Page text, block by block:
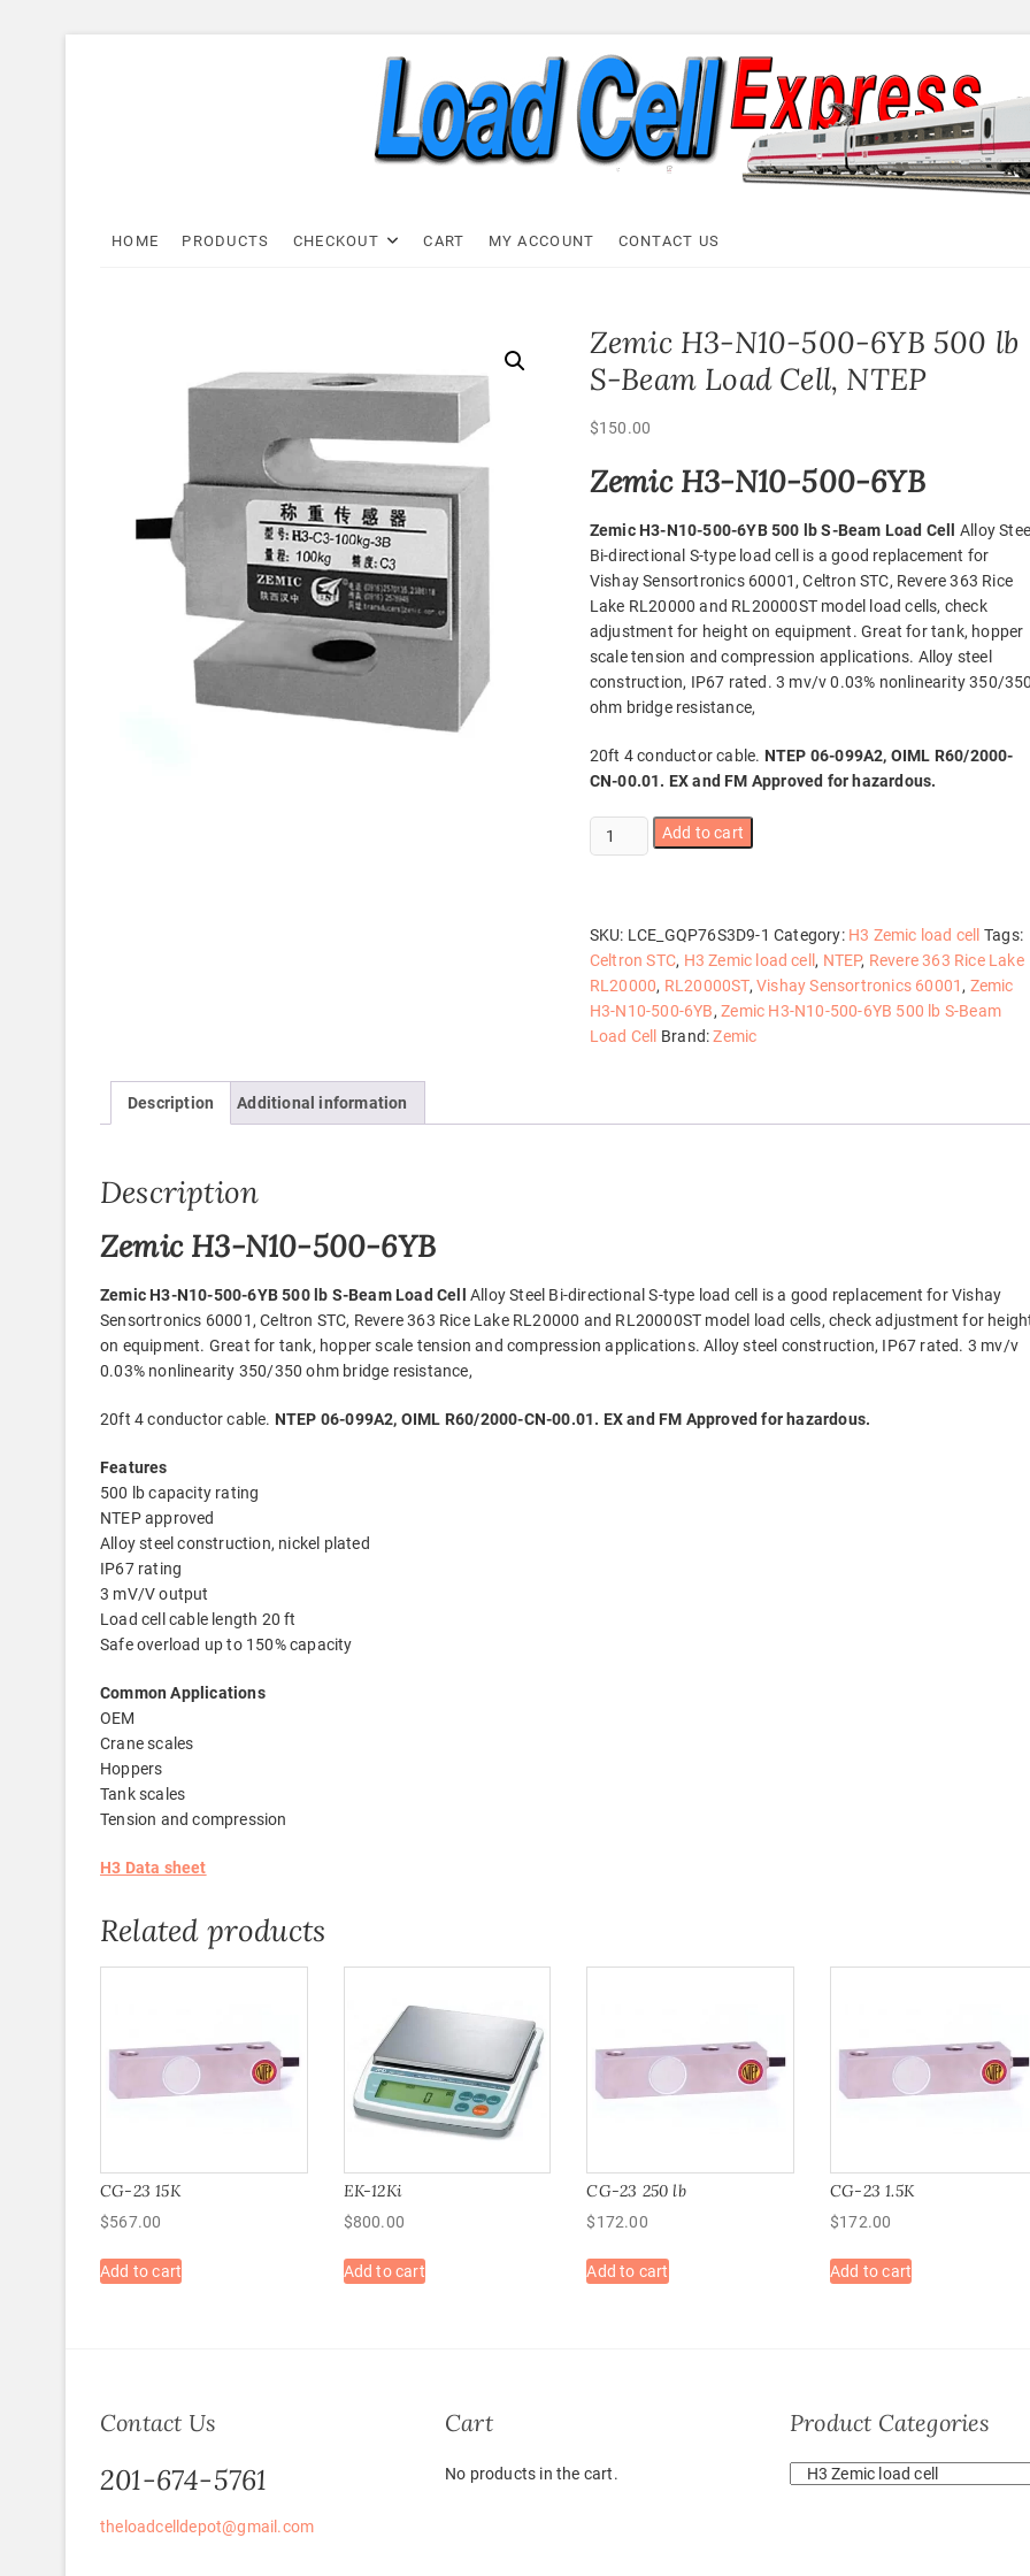
Load Cell Express
HOME PRODUCTS CHECKOUT CART MY ACCOUNT CONTACT US
Zemic H3-N10-500-6YB 500 lb
S-Beam Load Cell, NTEP
$150.00
Zemic H3-N10-500-6YB
Zemic H3-N10-500-6YB 500 lb S-Beam Load Cell
Alloy
Bi-directional S-type load cell is a good replacement for
Vishay Sensortronics 60001, Celtron STC, Revere 363 Rice
Lake RL20000 and RL20000ST model load cells, check
adjustment for height on equipment. Great for tank, hopper
scale tension and compression applications. Alloy steel
construction, IP67 rated. 3 mv/v 0.03% nonlinearity 350/
ohm bridge resistance,
20ft 4 conductor cable. NTEP 06-099A2, OIML R60/2000-
CN-00.01. EX and FM Approved for hazardous.
Zemic
H3-
6YB
500
lb
S-
Beam
Add to cart
SKU: LCE_GQP76S3D9-1 Category: H3 Zemic load cell
Tags:
Celtron STC, H3 Zemic load cell , NTEP, Revere 363 Rice Lake
RL20000, RL20000ST, Vishay Sensortronics 60001 , Zemic
H3-N10-500-6YB,Zemic H3-N10-500-6YB 500 lb S-Beam
Load Cell
Brand:Zemic
Description Additional information
Description
Zemic H3-N10-500-6YB
Zemic H3-N10-500-6YB 500 lb S-Beam Load Cell
Alloy Steel Bi-directional S-type load cell is a good replacement for Vishay
Sensortronics 60001, Celtron STC, Revere 363 Rice Lake RL20000 and RL20000ST model load cells, check adjustment for
on equipment. Great for tank, hopper scale tension and compression applications. Alloy steel construction, IP67 rated. 3 mv/v
0.03% nonlinearity 350/350 ohm bridge resistance,
20ft 4 conductor cable. NTEP 06-099A2, OIML R60/2000-CN-00.01. EX and FM Approved for hazardous.
Features
500 lb capacity rating
NTEP approved
Alloy steel construction, nickel plated
IP67 rating
3 mV/V output
Load cell cable length 20 ft
Safe overload up to 150% capacity
Common Applications
OEM
Crane scales
Hoppers
Tank scales
Tension and compression
H3 Data sheet
Related products
CG-23 15K
$567.00
Add to cart
EK-12Ki
$800.00
Add to cart
CG-23 250 lb
$172.00
Add to cart
CG-23 1.5K
$172.00
Add to cart
Contact Us
201-674-5761
theloadcelldepot@gmail.com
Cart
No products in the cart.
Product Categories